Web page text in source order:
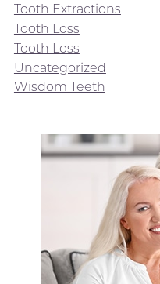
Tooth Extractions
Tooth Loss
Tooth Loss
Uncategorized
Wisdom Teeth